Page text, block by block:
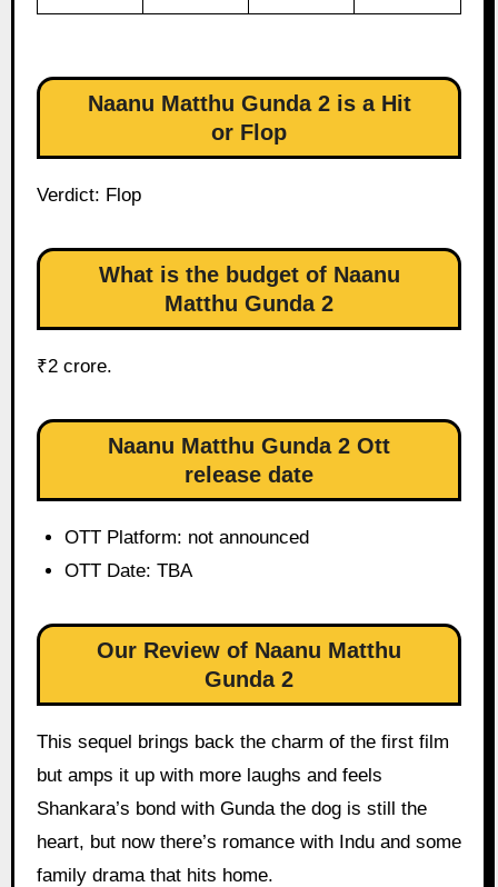
Naanu Matthu Gunda 2 is a Hit
or Flop
Verdict: Flop
What is the budget of Naanu
Matthu Gunda 2
₹2 crore.
Naanu Matthu Gunda 2 Ott
release date
OTT Platform: not announced
OTT Date: TBA
Our Review of Naanu Matthu
Gunda 2
This sequel brings back the charm of the first film
but amps it up with more laughs and feels
Shankara’s bond with Gunda the dog is still the
heart, but now there’s romance with Indu and some
family drama that hits home.